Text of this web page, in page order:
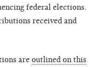
federal elections.
received and
are outlined on this